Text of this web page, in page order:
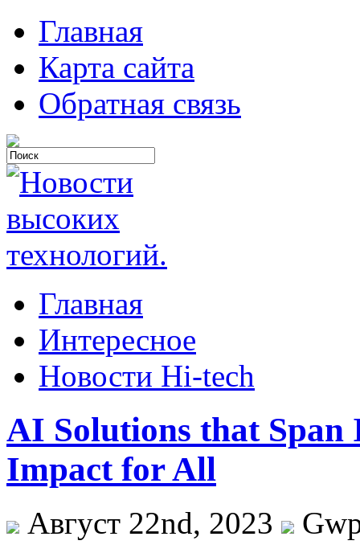
Главная
Карта сайта
Обратная связь
Главная
Интересное
Новости Hi-tech
AI Solutions that
Impact for All
Август 22nd, 2023